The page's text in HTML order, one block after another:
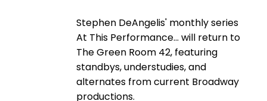
Stephen DeAngelis' monthly series
At This Performance... will return to
The Green Room 42, featuring
standbys, understudies, and
alternates from current Broadway
productions.